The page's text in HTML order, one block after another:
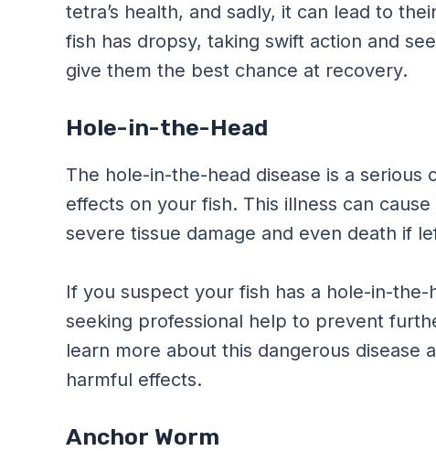
tetra’s health, and sadly, it can lead to
fish has dropsy, taking swift action and
give them the best chance at recovery.
Hole-in-the-Head
The hole-in-the-head disease is a serious
effects on your fish. This illness can
severe tissue damage and even death if
If you suspect your fish has a hole-in-the-
seeking professional help to prevent
learn more about this dangerous
harmful effects.
Anchor Worm